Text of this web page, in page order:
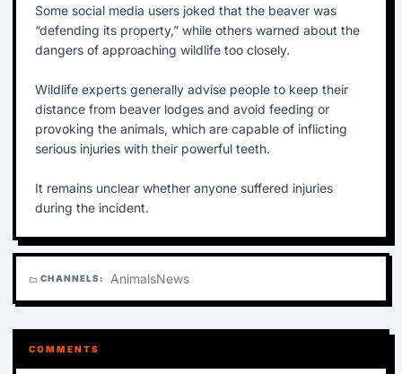
Some social media users joked that the beaver was
“defending its property,” while others warned about the
dangers of approaching wildlife too closely.
Wildlife experts generally advise people to keep their
distance from beaver lodges and avoid feeding or
provoking the animals, which are capable of inflicting
serious injuries with their powerful teeth.
It remains unclear whether anyone suffered injuries
during the incident.
folder CHANNELS: AnimalsNews
COMMENTS